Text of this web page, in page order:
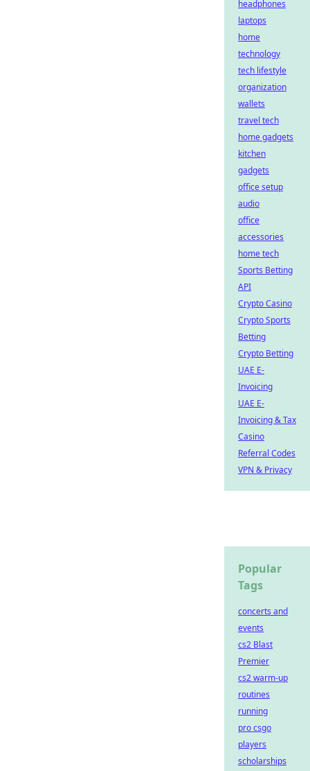
headphones
laptops
home
technology
tech lifestyle
organization
wallets
travel tech
home gadgets
kitchen
gadgets
office setup
audio
office
accessories
home tech
Sports Betting
API
Crypto Casino
Crypto Sports
Betting
Crypto Betting
UAE E-
Invoicing
UAE E-
Invoicing & Tax
Casino
Referral Codes
VPN & Privacy
Popular
Tags
concerts and
events
cs2 Blast
Premier
cs2 warm-up
routines
running
pro csgo
players
scholarships